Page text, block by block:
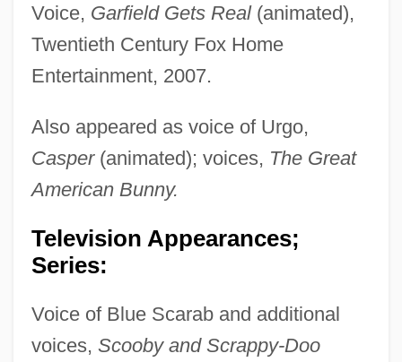
Voice, Garfield Gets Real(animated),
Twentieth Century Fox Home
Entertainment, 2007.
Also appeared as voice of Urgo,
Casper(animated); voices, The Great
American Bunny.
Television Appearances;
Series:
Voice of Blue Scarab and additional
voices, Scooby and Scrappy-Doo